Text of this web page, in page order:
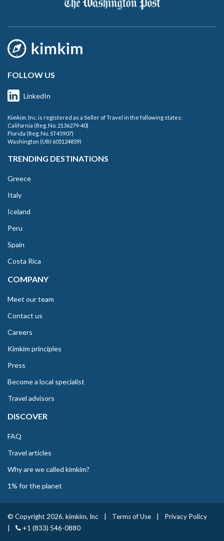
FOLLOW US
LinkedIn
Kimkim, Inc. is registered as a Seller of Travel in the following states:
California (Reg. No. 2136279-40)
Florida (Reg. No. ST45907)
Washington (UBI 605124839)
TRENDING DESTINATIONS
Greece
Italy
Iceland
Peru
Spain
Costa Rica
COMPANY
Meet our team
Contact us
Careers
Kimkim principles
Press
Become a local specialist
Travel advisors
DISCOVER
FAQ
Travel articles
Why are we called kimkim?
1% for the planet
© Copyright 2026. kimkim, Inc Terms of Use
Privacy Policy
+1 (833) 546-0880